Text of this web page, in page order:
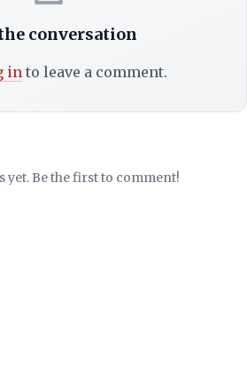
conversation
into leave a comment.
yet. Be the first to comment!